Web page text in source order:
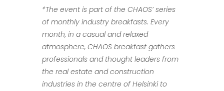
*The event is part of the CHAOS’ series
of monthly industry breakfasts. Every
month, in a casual and relaxed
atmosphere, CHAOS breakfast gathers
professionals and thought leaders from
the real estate and construction
industries in the centre of Helsinki to